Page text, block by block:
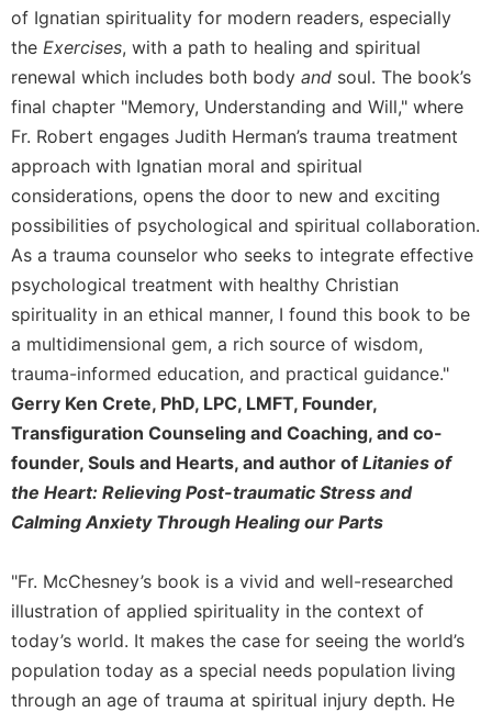
of Ignatian spirituality for modern readers, especially
the Exercises, with a path to healing and spiritual
renewal which includes both body and soul. The book’s
final chapter "Memory, Understanding and Will," where
Fr. Robert engages Judith Herman’s trauma treatment
approach with Ignatian moral and spiritual
considerations, opens the door to new and exciting
possibilities of psychological and spiritual collaboration.
As a trauma counselor who seeks to integrate effective
psychological treatment with healthy Christian
spirituality in an ethical manner, I found this book to be
a multidimensional gem, a rich source of wisdom,
trauma-informed education, and practical guidance."
Gerry Ken Crete, PhD, LPC, LMFT, Founder,
Transfiguration Counseling and Coaching, and co-
founder, Souls and Hearts, and author of Litanies of
the Heart: Relieving Post-traumatic Stress and
Calming Anxiety Through Healing our Parts
"Fr. McChesney’s book is a vivid and well-researched
illustration of applied spirituality in the context of
today’s world. It makes the case for seeing the world’s
population today as a special needs population living
through an age of trauma at spiritual injury depth. He